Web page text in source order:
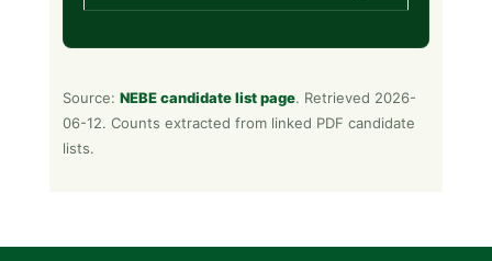
Source: NEBE candidate list page. Retrieved 2026-
06-12. Counts extracted from linked PDF candidate
lists.